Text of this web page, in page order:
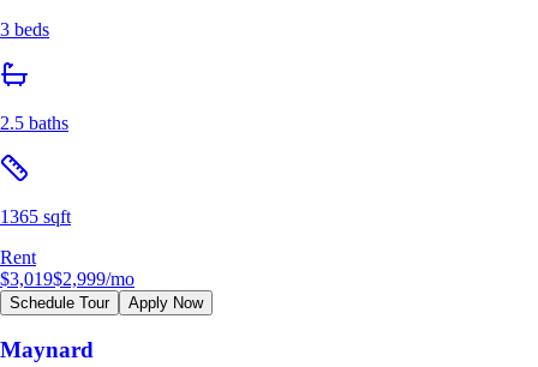
3 beds
2.5 baths
1365 sqft
Rent
$3,019$2,999/mo
Schedule Tour Apply Now
Maynard